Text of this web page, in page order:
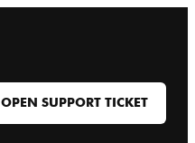
OPEN SUPPORT TICKET